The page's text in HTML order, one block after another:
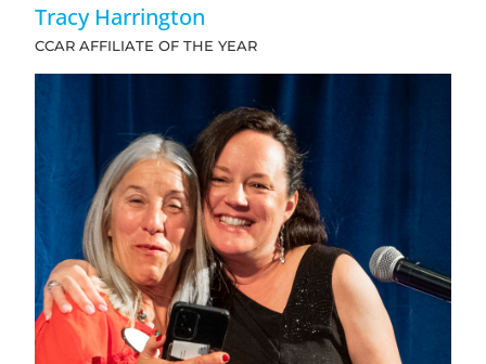
Tracy Harrington
CCAR AFFILIATE OF THE YEAR